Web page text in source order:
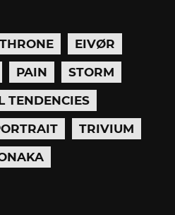
EIVØR
PAIN
STORM
TENDENCIES
TRIVIUM